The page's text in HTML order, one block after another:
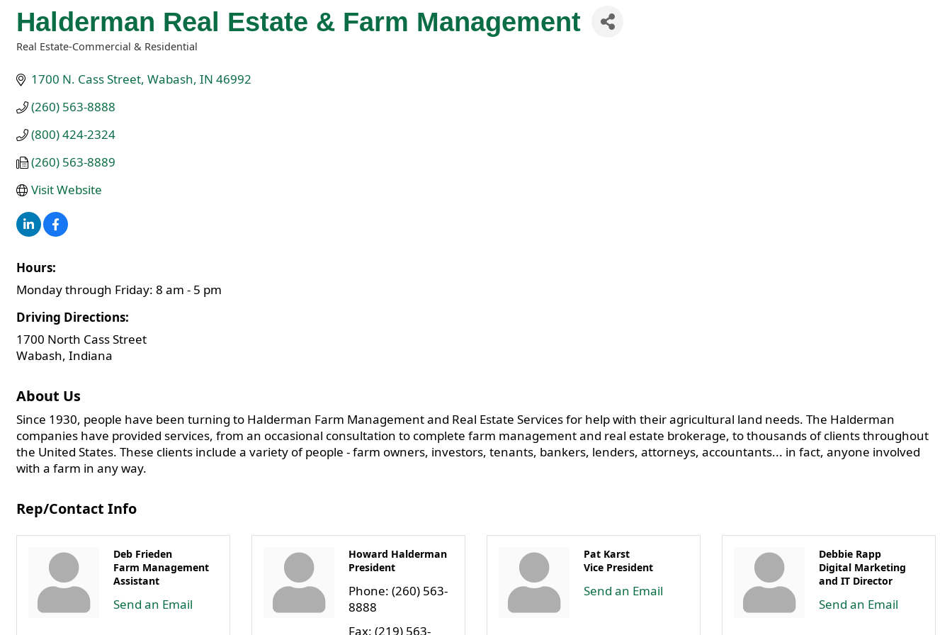
Halderman Real Estate & Farm Management
Real Estate-Commercial & Residential
1700 N. Cass Street Wabash IN 46992
(260) 563-8888
(800) 424-2324
(260) 563-8889
Visit Website
Hours:
Monday through Friday: 8 am - 5 pm
Driving Directions:
1700 North Cass Street
Wabash, Indiana
About Us
Since 1930, people have been turning to Halderman Farm Management and Real Estate Services for help with their agricultural land needs. The Halderman
companies have provided services, from an occasional consultation to complete farm management and real estate brokerage, to thousands of clients throughout
the United States. These clients include a variety of people - farm owners, investors, tenants, bankers, lenders, attorneys, accountants... in fact, anyone involved
with a farm in any way.
Rep/Contact Info
Deb Frieden
Farm Management
Assistant
Send an Email
Howard Halderman
President
Phone: (260) 563-
8888
Fax: (219) 563-
Pat Karst
Vice President
Send an Email
Debbie Rapp
Digital Marketing
and IT Director
Send an Email